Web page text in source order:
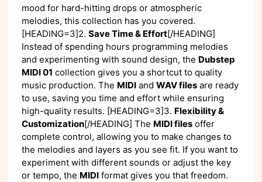
mood for hard-hitting drops or atmospheric
melodies, this collection has you covered.
[HEADING=3]2. Save Time & Effort[/HEADING]
Instead of spending hours programming melodies
and experimenting with sound design, the Dubstep
MIDI 01 collection gives you a shortcut to quality
music production. The MIDI and WAV files are ready
to use, saving you time and effort while ensuring
high-quality results. [HEADING=3]3. Flexibility &
Customization[/HEADING] The MIDI files offer
complete control, allowing you to make changes to
the melodies and layers as you see fit. If you want to
experiment with different sounds or adjust the key
or tempo, the MIDI format gives you that freedom.